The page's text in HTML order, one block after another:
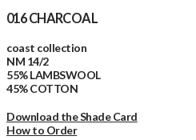
016 CHARCOAL
coast collection
NM 14/2
55% LAMBSWOOL
45% COTTON
Download the Shade Card
How to Order